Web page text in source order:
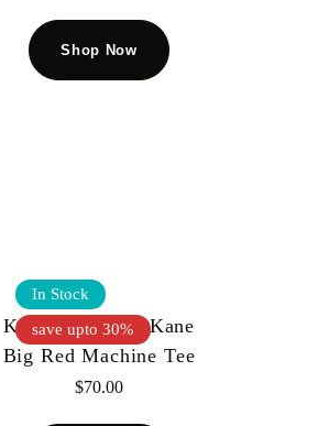
Shop Now
save upto 30%
In Stock
Kool Kiy WWF Kane
Big Red Machine Tee
$70.00